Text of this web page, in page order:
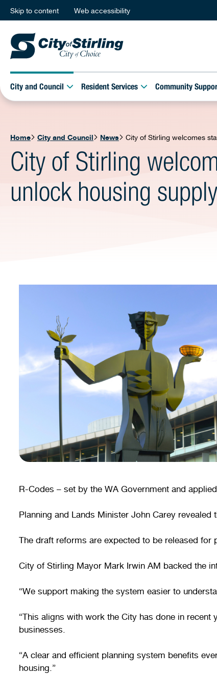
Skip to content Web accessibility
City and Council Resident Services Community
Home City and Council News City of Stirling welcomes
City of Stirling
unlock housing supply
R-Codes – set by the WA Government and
Planning and Lands Minister John Carey
The draft reforms are expected to be released for
City of Stirling Mayor Mark Irwin AM backed the
“We support making the system easier to
“This aligns with work the City has done in
businesses.
“A clear and efficient planning system benefits
housing.”